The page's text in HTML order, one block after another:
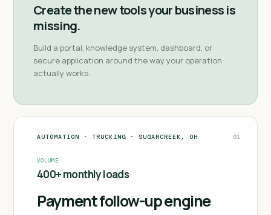
Create the new tools your business is
missing.
Build a portal, knowledge system, dashboard, or
secure application around the way your operation
actually works.
AUTOMATION · TRUCKING · SUGARCREEK, OH 01
VOLUME
400+ monthly loads
Payment follow-up engine